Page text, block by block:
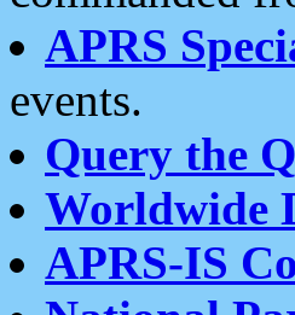
APRS
events.
Query the
Worldwide
APRS-IS